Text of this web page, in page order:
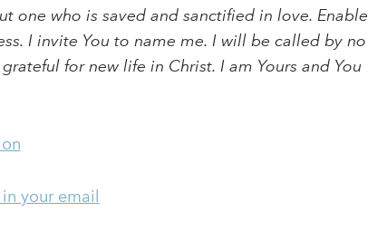
one who is saved and sanctified in love. Enable
I invite You to name me. I will be called by no
for new life in Christ. I am Yours and You
your email